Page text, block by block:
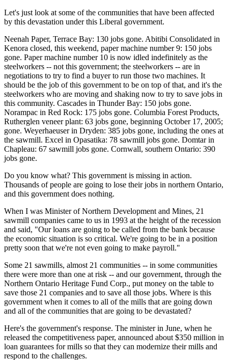
Let's just look at some of the communities that have been affected
by this devastation under this Liberal government.
Neenah Paper, Terrace Bay: 130 jobs gone. Abitibi Consolidated in
Kenora closed, this weekend, paper machine number 9: 150 jobs
gone. Paper machine number 10 is now idled indefinitely as the
steelworkers -- not this government; the steelworkers -- are in
negotiations to try to find a buyer to run those two machines. It
should be the job of this government to be on top of that, and it's the
steelworkers who are moving and shaking now to try to save jobs in
this community. Cascades in Thunder Bay: 150 jobs gone.
Norampac in Red Rock: 175 jobs gone. Columbia Forest Products,
Rutherglen veneer plant: 63 jobs gone, beginning October 17, 2005;
gone. Weyerhaeuser in Dryden: 385 jobs gone, including the ones at
the sawmill. Excel in Opasatika: 78 sawmill jobs gone. Domtar in
Chapleau: 67 sawmill jobs gone. Cornwall, southern Ontario: 390
jobs gone.
Do you know what? This government is missing in action.
Thousands of people are going to lose their jobs in northern Ontario,
and this government does nothing.
When I was Minister of Northern Development and Mines, 21
sawmill companies came to us in 1993 at the height of the recession
and said, "Our loans are going to be called from the bank because
the economic situation is so critical. We're going to be in a position
pretty soon that we're not even going to make payroll."
Some 21 sawmills, almost 21 communities -- in some communities
there were more than one at risk -- and our government, through the
Northern Ontario Heritage Fund Corp., put money on the table to
save those 21 companies and to save all those jobs. Where is this
government when it comes to all of the mills that are going down
and all of the communities that are going to be devastated?
Here's the government's response. The minister in June, when he
released the competitiveness paper, announced about $350 million in
loan guarantees for mills so that they can modernize their mills and
respond to the challenges.